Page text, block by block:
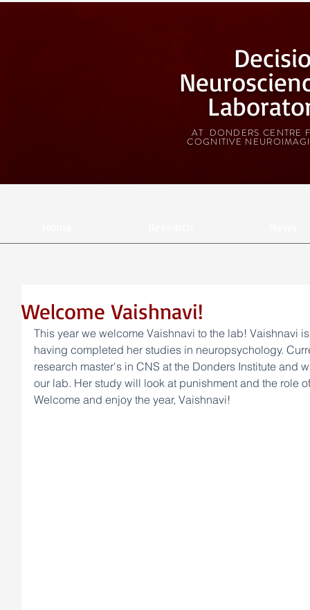
AT DONDERS CENTRE
COGNITIVE
Welcome Vaishnavi!
This year we welcome Vaishnavi to the lab! Vaishnavi
having completed her studies in neuropsychology.
research master's in CNS at the Donders Institute and
our lab. Her study will look at punishment and the role
Welcome and enjoy the year, Vaishnavi!